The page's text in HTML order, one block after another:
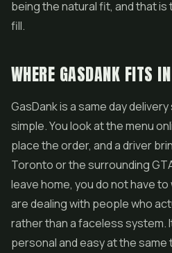
being the natural fit, and that is
fill.
WHERE GASDANK FITS IN
GasDank is a same day
simple. You look at the menu
place the order, and a driver
Toronto or the surrounding
leave home, you do not have
are dealing with people who
rather than a faceless system.
personal and easy at the same